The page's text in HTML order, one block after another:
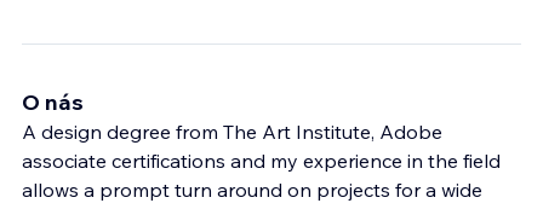
O nás
A design degree from The Art Institute, Adobe
associate certifications and my experience in the field
allows a prompt turn around on projects for a wide